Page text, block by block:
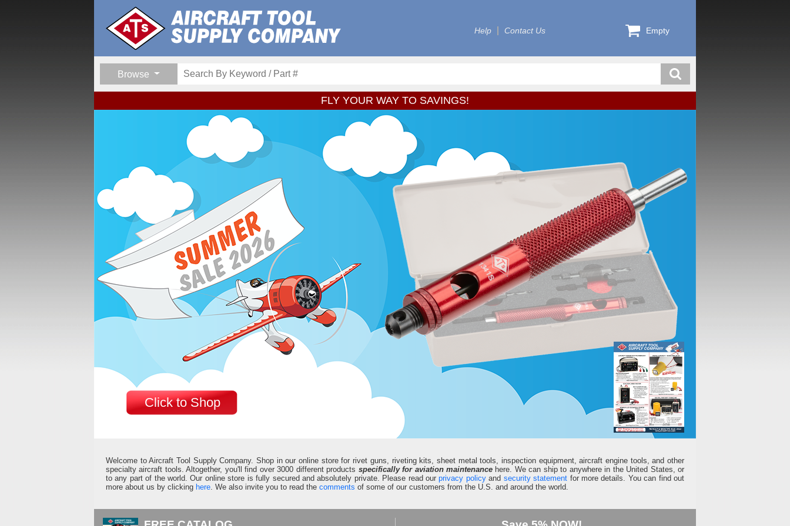
Help Contact Us Empty
Browse
FLY YOUR WAY TO SAVINGS!
Click to Shop
Welcome to Aircraft Tool Supply Company. Shop in our online store for rivet guns, riveting kits, sheet metal tools, inspection equipment, aircraft engine tools, and other
specialty aircraft tools. Altogether, you'll find over 3000 different products specifically for aviation maintenancehere. We can ship to anywhere in the United States, or
to any part of the world. Our online store is fully secured and absolutely private. Please read ourprivacy policyand security statement for more details. You can find out
more about us by clicking here. We also invite you to read the comments of some of our customers from the U.S. and around the world.